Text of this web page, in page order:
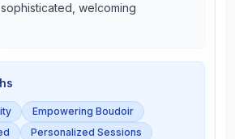
welcoming
Empowering Boudoir
Personalized Sessions